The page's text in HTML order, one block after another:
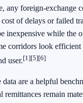
any foreign-exchange
of delays or failed
inexpensive while the
corridors look efficient
user.[1][5][6]
are a helpful
remittances remain